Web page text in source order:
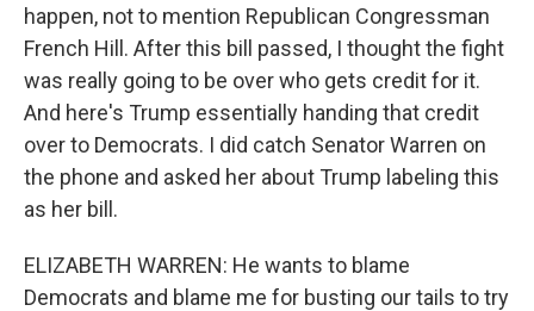
happen, not to mention Republican Congressman
French Hill. After this bill passed, I thought the fight
was really going to be over who gets credit for it.
And here's Trump essentially handing that credit
over to Democrats. I did catch Senator Warren on
the phone and asked her about Trump labeling this
as her bill.
ELIZABETH WARREN: He wants to blame
Democrats and blame me for busting our tails to try